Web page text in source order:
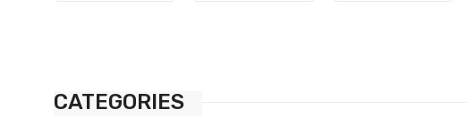
CATEGORIES